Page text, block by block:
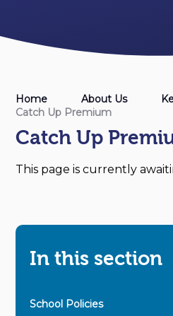
Home About Us
Catch Up Premium
Catch Up
This page is currently
In this section
School Policies